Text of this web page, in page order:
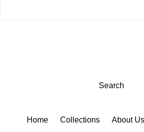
Search
Home Collections About Us